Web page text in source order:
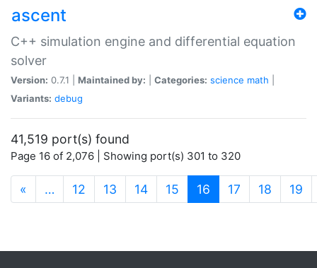
ascent
C++ simulation engine and differential equation
solver
Version: 0.7.1 | Maintained by: Categories: science math
Variants: debug
41,519 port(s) found
Page 16 of 2,076 | Showing port(s) 301 to 320
« … 12 13 14 15 16 (current)
17 18 19